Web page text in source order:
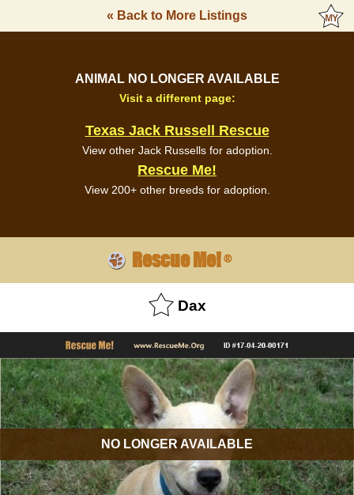
« Back to More Listings
ANIMAL NO LONGER AVAILABLE
Visit a different page:
Texas Jack Russell Rescue
View other Jack Russells for adoption.
Rescue Me!
View 200+ other breeds for adoption.
Rescue Me!®
Dax
NO LONGER AVAILABLE